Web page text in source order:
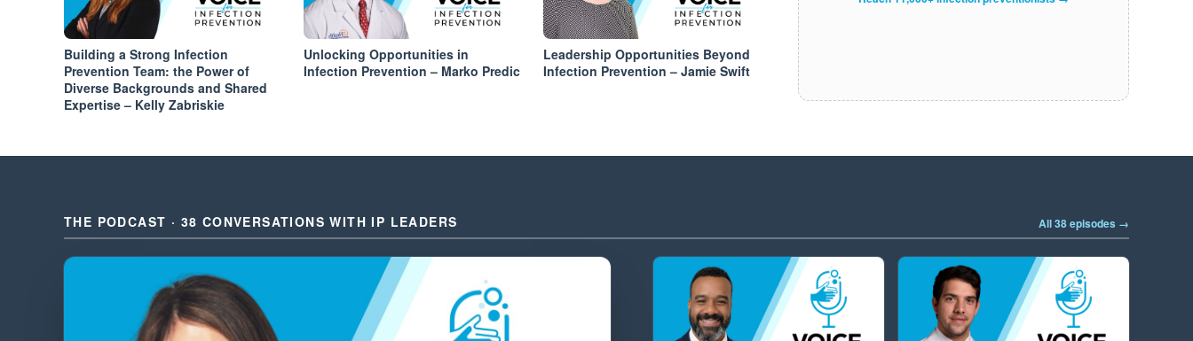
Building a Strong Infection
Prevention Team: the Power of
Diverse Backgrounds and Shared
Expertise – Kelly Zabriskie
Unlocking Opportunities in
Infection Prevention – Marko Predic
Leadership Opportunities Beyond
Infection Prevention – Jamie Swift
THE PODCAST · 38 CONVERSATIONS WITH IP LEADERS All 38 episodes →